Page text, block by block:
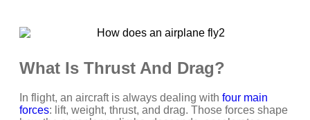
What Is Thrust And Drag?
In flight, an aircraft is always dealing with four main
forces: lift, weight, thrust, and drag. Those forces shape